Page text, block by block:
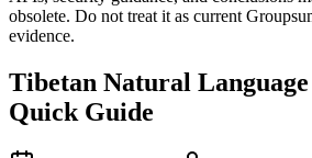
obsolete. Do not treat it as current
evidence.
Tibetan Natural
Quick Guide